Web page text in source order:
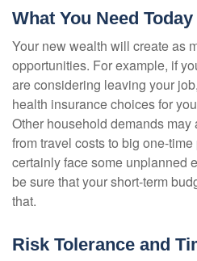
What You Need Today
Your new wealth will create as
opportunities. For example, if
are considering leaving your
health insurance choices for
Other household demands
from travel costs to big one-
certainly face some unplanned
be sure that your short-term
that.
Risk Tolerance and